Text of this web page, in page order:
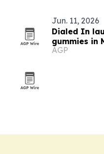
Jun. 11, 2026
Dialed In
gummies in
AGP